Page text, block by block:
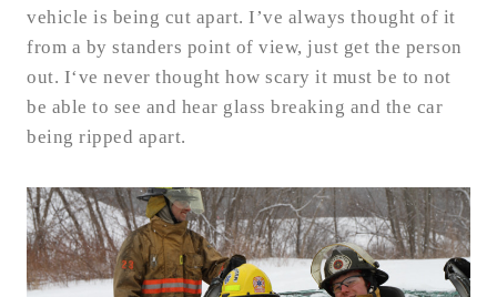
vehicle is being cut apart. I’ve always thought of it
from a by standers point of view, just get the person
out. I‘ve never thought how scary it must be to not
be able to see and hear glass breaking and the car
being ripped apart.